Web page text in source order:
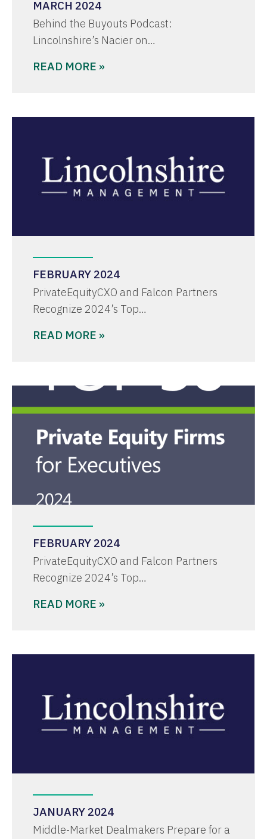
MARCH 2024
Behind the Buyouts Podcast:
Lincolnshire’s Nacier on…
READ MORE »
FEBRUARY 2024
PrivateEquityCXO and Falcon Partners
Recognize 2024’s Top…
READ MORE »
FEBRUARY 2024
PrivateEquityCXO and Falcon Partners
Recognize 2024’s Top…
READ MORE »
JANUARY 2024
Middle-Market Dealmakers Prepare for a